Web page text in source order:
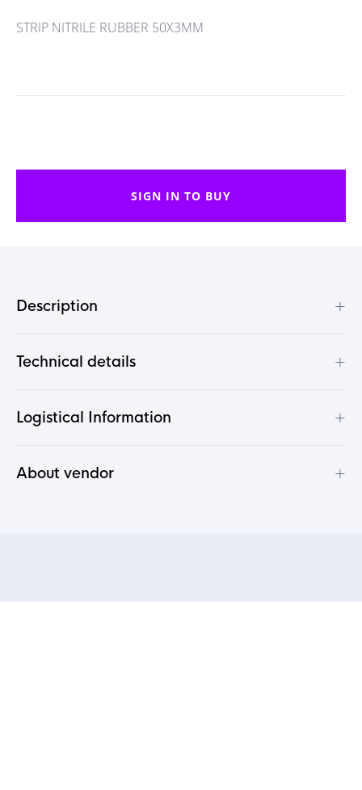
STRIP NITRILE RUBBER 50X3MM
SIGN IN TO BUY
Description +
Technical details +
Logistical Information +
About vendor +